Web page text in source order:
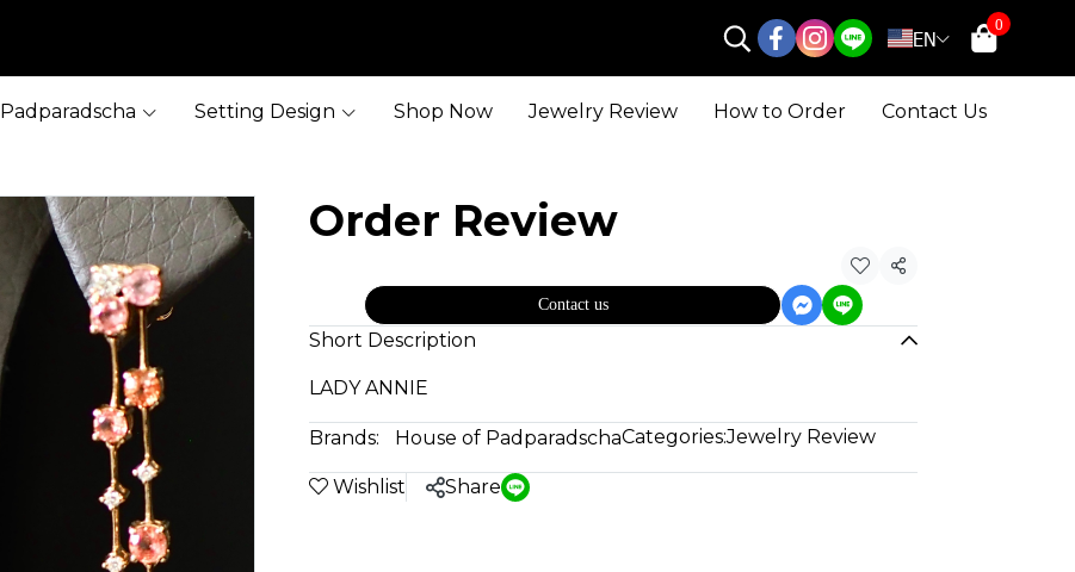
EN
0
Padparadscha Setting Design Shop Now Jewelry Review How to Order Contact Us
Order Review
Share
Contact us
Short Description
LADY ANNIE
Brands: House of PadparadschaCategories:Jewelry Review
Wishlist Share